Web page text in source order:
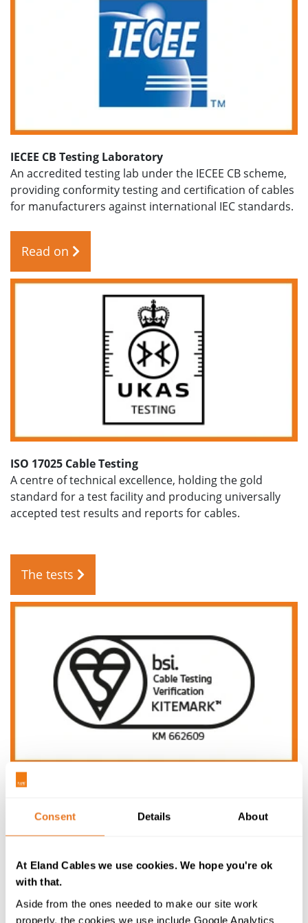
Consent Details About
At Eland Cables we use cookies. We hope you're ok
with that.
Aside from the ones needed to make our site work
properly, the cookies we use include Google Analytics
IECEE CB Testing Laboratory
An accredited testing lab under the IECEE CB scheme,
providing conformity testing and certification of cables
for manufacturers against international IEC standards.
Read on
ISO 17025 Cable Testing
A centre of technical excellence, holding the gold
standard for a test facility and producing universally
accepted test results and reports for cables.
The tests
BSI Cable Testing Kitemark
intensive cable testing on the market and globally
recognised, covering both a range from our portfolio
Learn more